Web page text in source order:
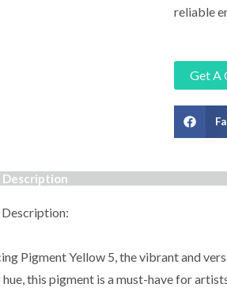
reliable
Get A
Description
Pigment Yellow 5, the vibrant and
this pigment is a must-have for